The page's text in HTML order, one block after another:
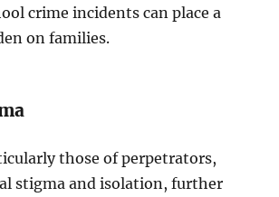
crime incidents can place a
on families.
those of perpetrators,
stigma and isolation, further